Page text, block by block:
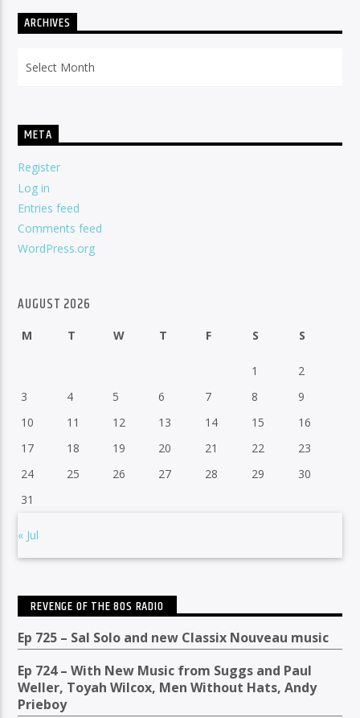
ARCHIVES
META
Register
Log in
Entries feed
Comments feed
WordPress.org
AUGUST 2026
M T W T F S S
1
2
3
4 5 6 7 8
9
10
11 12 13 14 15
16
17
18 19 20 21 22
23
24
25 26 27 28 29
30
31
« Jul
REVENGE OF THE 80S RADIO
Ep 725 – Sal Solo and new Classix Nouveau music
Ep 724 – With New Music from Suggs and Paul
Weller, Toyah Wilcox, Men Without Hats, Andy
Prieboy